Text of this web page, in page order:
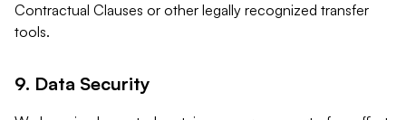
Contractual Clauses or other legally recognized transfer
tools.
9. Data Security